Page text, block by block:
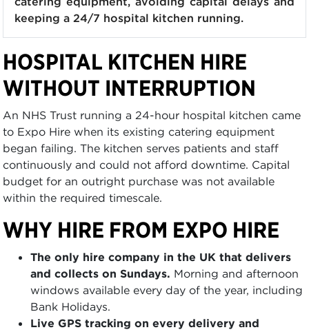
keeping a 24/7 hospital kitchen running.
HOSPITAL KITCHEN HIRE
WITHOUT INTERRUPTION
An NHS Trust running a 24-hour hospital kitchen came
to Expo Hire when its existing catering equipment
began failing. The kitchen serves patients and staff
continuously and could not afford downtime. Capital
budget for an outright purchase was not available
within the required timescale.
WHY HIRE FROM EXPO HIRE
The only hire company in the UK that delivers
and collects on Sundays. Morning and afternoon
windows available every day of the year, including
Bank Holidays.
Live GPS tracking on every delivery and